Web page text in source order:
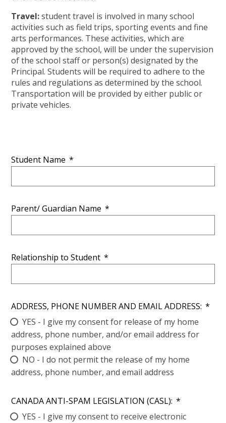
Travel:student travel is involved in many school
activities such as field trips, sporting events and fine
arts performances. These activities, which are
approved by the school, will be under the supervision
of the school staff or person(s) designated by the
Principal. Students will be required to adhere to the
rules and regulations as determined by the school.
Transportation will be provided by either public or
private vehicles.
Student Name *
Parent/ Guardian Name *
Relationship to Student *
ADDRESS, PHONE NUMBER AND EMAIL ADDRESS: *
YES - I give my consent for release of my home
address, phone number, and/or email address for
purposes explained above
NO - I do not permit the release of my home
address, phone number, and email address
CANADA ANTI-SPAM LEGISLATION (CASL): *
YES - I give my consent to receive electronic